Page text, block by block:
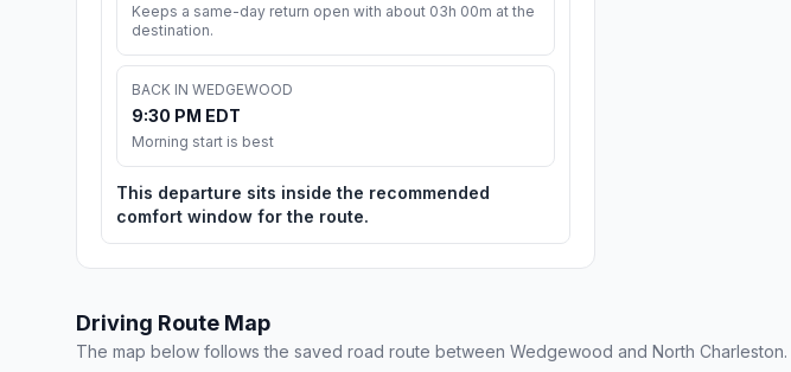
Keeps a same-day return open with about 03h 00m at the
destination.
BACK IN WEDGEWOOD
9:30 PM EDT
Morning start is best
This departure sits inside the recommended
comfort window for the route.
Driving Route Map
The map below follows the saved road route between Wedgewood and North Charleston.